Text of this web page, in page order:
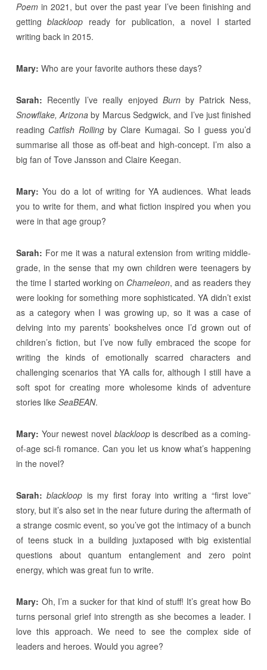
Poemin 2021, but over the past year I’ve been finishing and
gettingblackloop ready for publication, a novel I started
writing back in 2015.
Mary: Who are your favorite authors these days?
Sarah: Recently I’ve really enjoyed Burnby Patrick Ness,
Snowflake, Arizona by Marcus Sedgwick, and I’ve just finished
reading Catfish Rollingby Clare Kumagai. So I guess you’d
summarise all those as off-beat and high-concept. I’m also a
big fan of Tove Jansson and Claire Keegan.
Mary: You do a lot of writing for YA audiences. What leads
you to write for them, and what fiction inspired you when you
were in that age group?
Sarah: For me it was a natural extension from writing middle-
grade, in the sense that my own children were teenagers by
the time I started working on Chameleon, and as readers they
were looking for something more sophisticated. YA didn’t exist
as a category when I was growing up, so it was a case of
delving into my parents’ bookshelves once I’d grown out of
children’s fiction, but I’ve now fully embraced the scope for
writing the kinds of emotionally scarred characters and
challenging scenarios that YA calls for, although I still have a
soft spot for creating more wholesome kinds of adventure
stories like SeaBEAN.
Mary: Your newest novel blackloopis described as a coming-
of-age sci-fi romance. Can you let us know what’s happening
in the novel?
Sarah: blackloop is my first foray into writing a “first love”
story, but it’s also set in the near future during the aftermath of
a strange cosmic event, so you’ve got the intimacy of a bunch
of teens stuck in a building juxtaposed with big existential
questions about quantum entanglement and zero point
energy, which was great fun to write.
Mary: Oh, I’m a sucker for that kind of stuff! It’s great how Bo
turns personal grief into strength as she becomes a leader. I
love this approach. We need to see the complex side of
leaders and heroes. Would you agree?